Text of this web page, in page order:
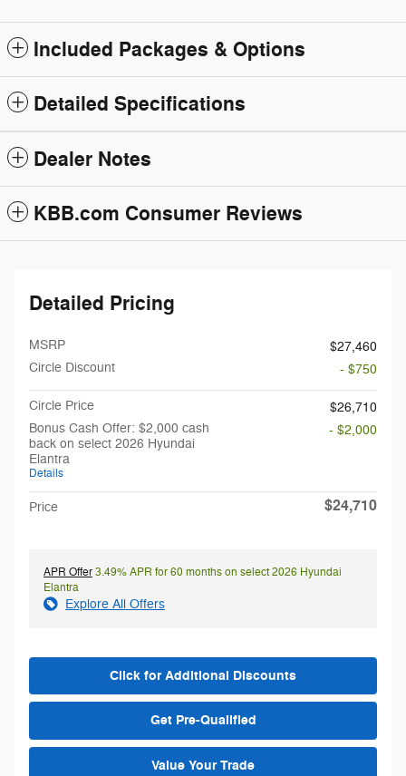
Included Packages & Options
Detailed Specifications
Dealer Notes
KBB.com Consumer Reviews
Detailed Pricing
MSRP
$27,460
Circle Discount
- $750
Circle Price
$26,710
Bonus Cash Offer: $2,000 cash
back on select 2026 Hyundai
Elantra
Details
- $2,000
Price $24,710
APR Offer3.49% APR for 60 months on select 2026 Hyundai
Elantra
Explore All Offers
Click for Additional Discounts
Get Pre-Qualified
Value Your Trade